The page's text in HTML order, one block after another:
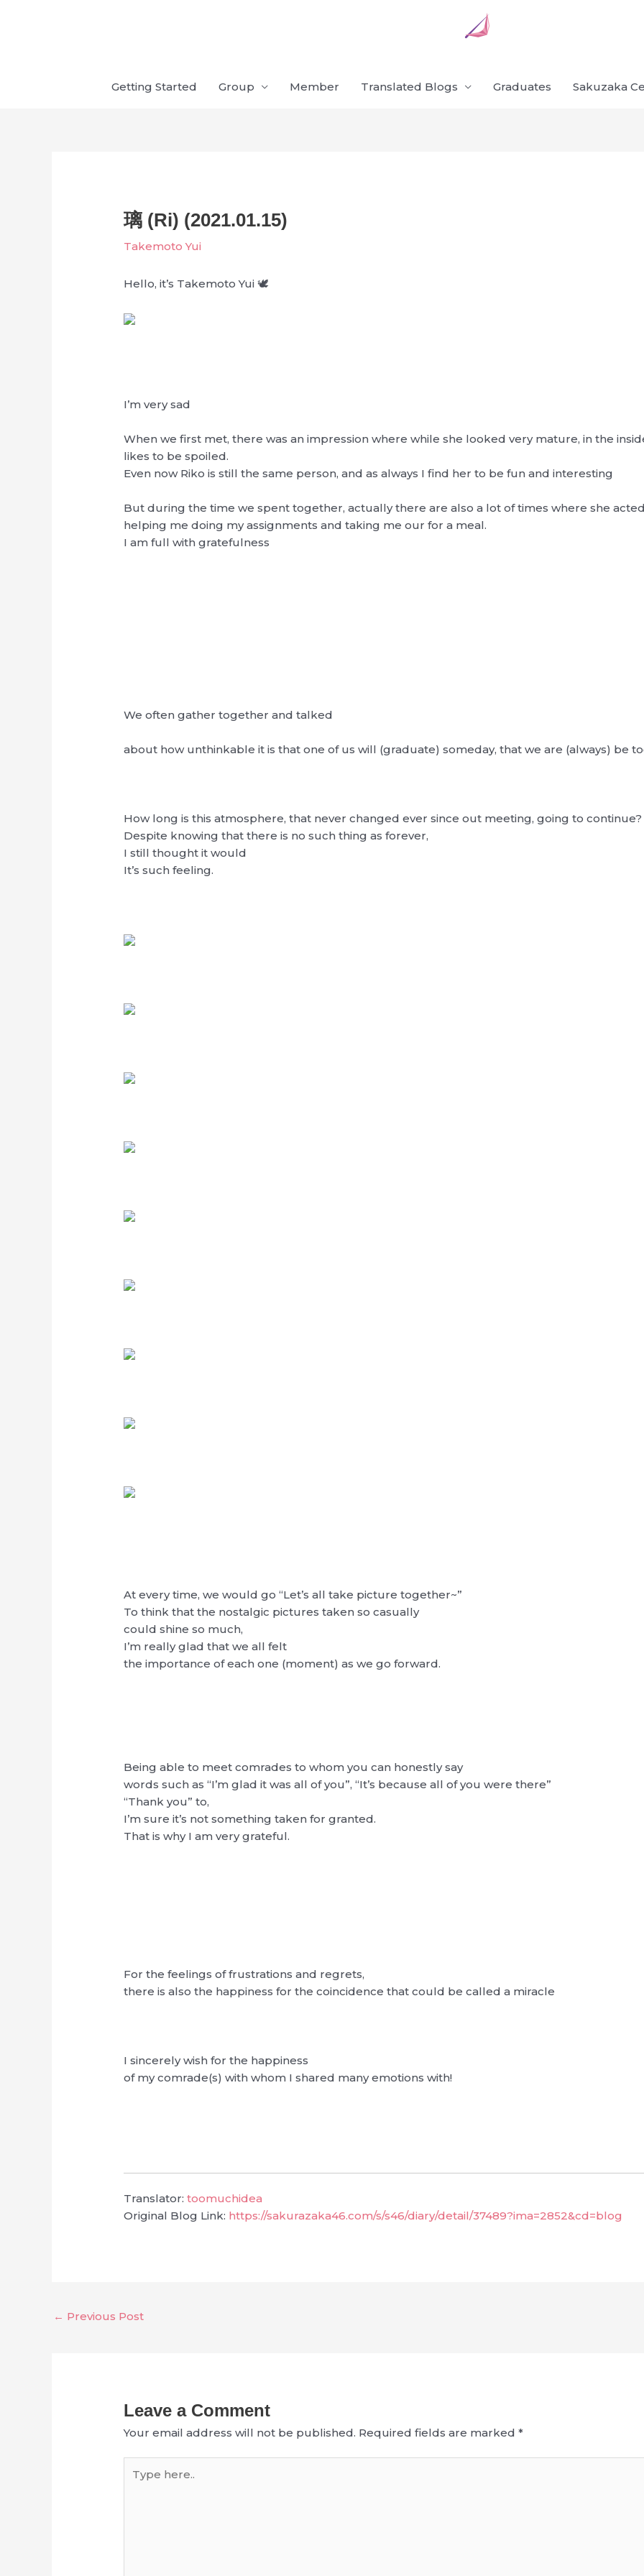
Getting Started Group Member Translated Blogs Graduates Sakuzaka
璃 (Ri) (2021.01.15)
Takemoto Yui
Hello, it’s Takemoto Yui 🕊
I’m very sad
When we first met, there was an impression where while she looked very mature, in the
likes to be spoiled.
Even now Riko is still the same person, and as always I find her to be fun and interesting
But during the time we spent together, actually there are also a lot of times where she
helping me doing my assignments and taking me our for a meal.
I am full with gratefulness
We often gather together and talked
about how unthinkable it is that one of us will (graduate) someday, that we are (always) be
How long is this atmosphere, that never changed ever since out meeting, going to continue?
Despite knowing that there is no such thing as forever,
I still thought it would
It’s such feeling.
At every time, we would go “Let’s all take picture together~”
To think that the nostalgic pictures taken so casually
could shine so much,
I’m really glad that we all felt
the importance of each one (moment) as we go forward.
Being able to meet comrades to whom you can honestly say
words such as “I’m glad it was all of you”, “It’s because all of you were there”
“Thank you” to,
I’m sure it’s not something taken for granted.
That is why I am very grateful.
For the feelings of frustrations and regrets,
there is also the happiness for the coincidence that could be called a miracle
I sincerely wish for the happiness
of my comrade(s) with whom I shared many emotions with!
Translator:toomuchidea
Original Blog Link: https://sakurazaka46.com/s/s46/diary/detail/37489?ima=2852&cd=blog
← Previous Post
Leave a Comment
Your email address will not be published. Required fields are marked*
here..